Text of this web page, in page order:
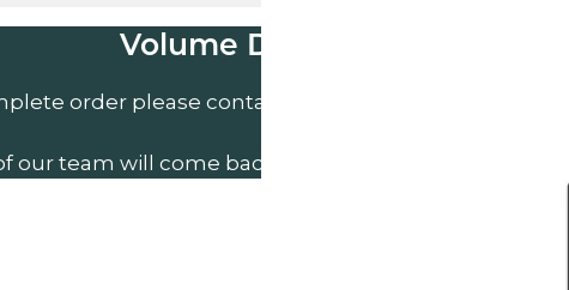
Volume Discounts
order please contact us direct on
our team will come back to you to discuss your needs.